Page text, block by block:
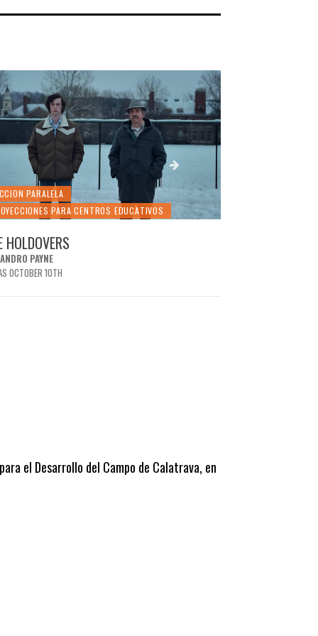
PARALELA
PARA CENTROS EDUCATIVOS
HOLDOVERS
PAYNE
OCTOBER 10TH
el Desarrollo del Campo de Calatrava, en